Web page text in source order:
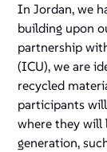
In Jordan, we
building upon
partnership
(ICU), we are
recycled
participants
where they will
generation,